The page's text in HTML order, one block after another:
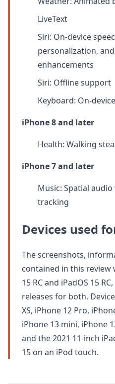
LiveText
Siri: On-device
personalization,
enhancements
Siri: Offline support
Keyboard: On-
iPhone 8 and later
Health: Walking
iPhone 7 and later
Music: Spatial
tracking
Devices used
The screenshots,
contained in this review
15 RC and iPadOS 15
releases for both.
XS, iPhone 12 Pro,
iPhone 13 mini, iPhone
and the 2021 11-inch
15 on an iPod touch.